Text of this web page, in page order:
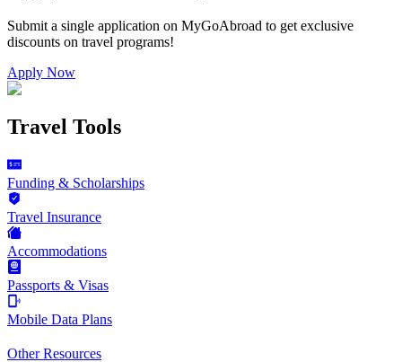
Submit a single application on MyGoAbroad to get exclusive
discounts on travel programs!
Apply Now
Travel Tools
Funding & Scholarships
Travel Insurance
Accommodations
Passports & Visas
Mobile Data Plans
Other Resources